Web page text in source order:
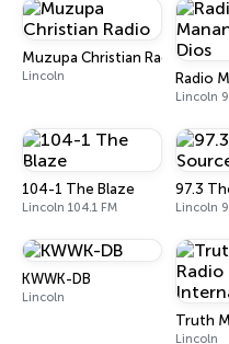
Muzupa Christian Radio
Lincoln Radio
Lincoln
104-1 The Blaze
Lincoln 104.1 FM
97.3
Lincoln
KWWK-DB
Lincoln
Truth
Lincoln